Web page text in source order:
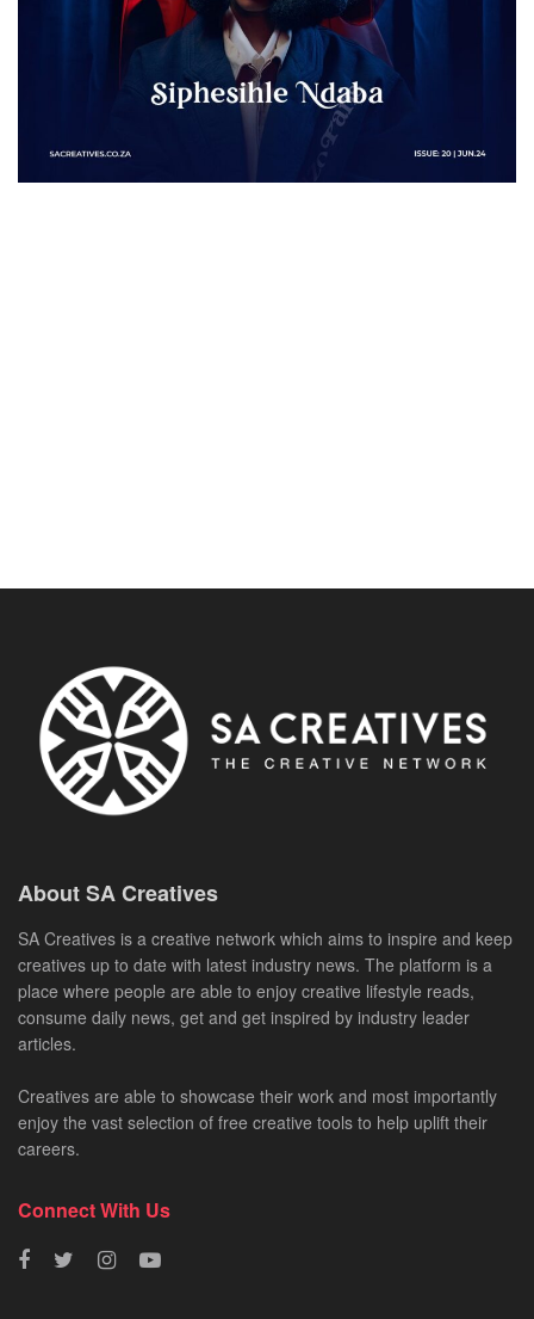
About SA Creatives
SA Creatives is a creative network which aims to inspire and keep
creatives up to date with latest industry news. The platform is a
place where people are able to enjoy creative lifestyle reads,
consume daily news, get and get inspired by industry leader
articles.
Creatives are able to showcase their work and most importantly
enjoy the vast selection of free creative tools to help uplift their
careers.
Connect With Us